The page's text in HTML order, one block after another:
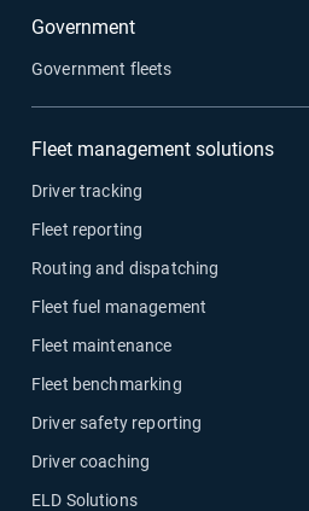
Government
Government fleets
Fleet management solutions
Driver tracking
Fleet reporting
Routing and dispatching
Fleet fuel management
Fleet maintenance
Fleet benchmarking
Driver safety reporting
Driver coaching
ELD Solutions